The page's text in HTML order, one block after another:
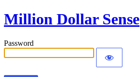
Million Dollar Sense
Password